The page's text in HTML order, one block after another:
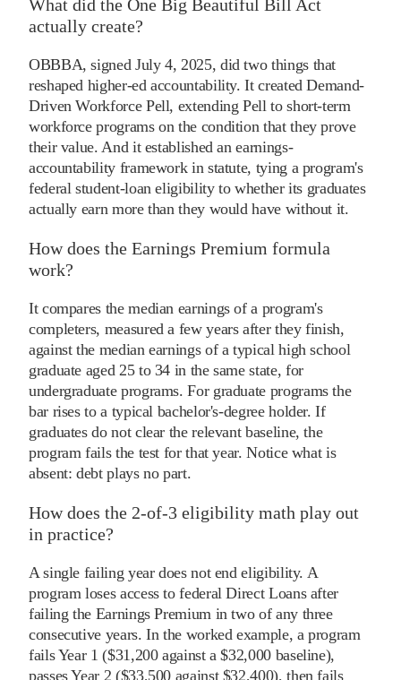
What did the One Big Beautiful Bill Act
actually create?
OBBBA, signed July 4, 2025, did two things that
reshaped higher-ed accountability. It created Demand-
Driven Workforce Pell, extending Pell to short-term
workforce programs on the condition that they prove
their value. And it established an earnings-
accountability framework in statute, tying a program's
federal student-loan eligibility to whether its graduates
actually earn more than they would have without it.
How does the Earnings Premium formula
work?
It compares the median earnings of a program's
completers, measured a few years after they finish,
against the median earnings of a typical high school
graduate aged 25 to 34 in the same state, for
undergraduate programs. For graduate programs the
bar rises to a typical bachelor's-degree holder. If
graduates do not clear the relevant baseline, the
program fails the test for that year. Notice what is
absent: debt plays no part.
How does the 2-of-3 eligibility math play out
in practice?
A single failing year does not end eligibility. A
program loses access to federal Direct Loans after
failing the Earnings Premium in two of any three
consecutive years. In the worked example, a program
fails Year 1 ($31,200 against a $32,000 baseline),
passes Year 2 ($33,500 against $32,400), then fails